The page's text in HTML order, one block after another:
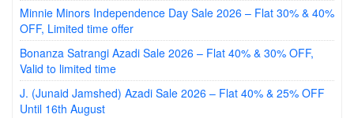
Minnie Minors Independence Day Sale 2026 – Flat 30% & 40%
OFF, Limited time offer
Bonanza Satrangi Azadi Sale 2026 – Flat 40% & 30% OFF,
Valid to limited time
J. (Junaid Jamshed) Azadi Sale 2026 – Flat 40% & 25% OFF
Until 16th August